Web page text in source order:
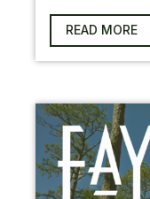
READ MORE